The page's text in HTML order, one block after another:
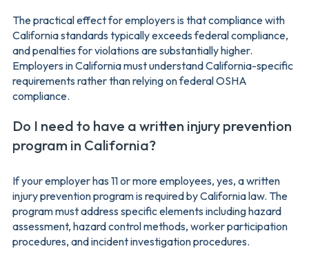
The practical effect for employers is that compliance with
California standards typically exceeds federal compliance,
and penalties for violations are substantially higher.
Employers in California must understand California-specific
requirements rather than relying on federal OSHA
compliance.
Do I need to have a written injury prevention
program in California?
If your employer has 11 or more employees, yes, a written
injury prevention program is required by California law. The
program must address specific elements including hazard
assessment, hazard control methods, worker participation
procedures, and incident investigation procedures.